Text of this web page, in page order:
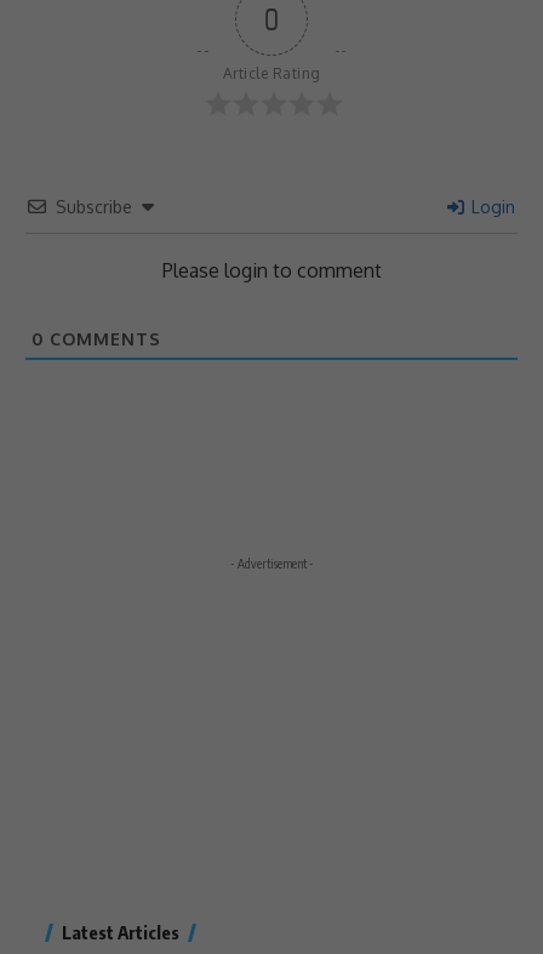
0
Article Rating
Subscribe Login
Please login to comment
0 COMMENTS
- Advertisement -
Latest Articles